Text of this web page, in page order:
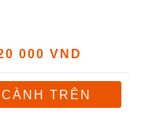
000 VND
TRÊN